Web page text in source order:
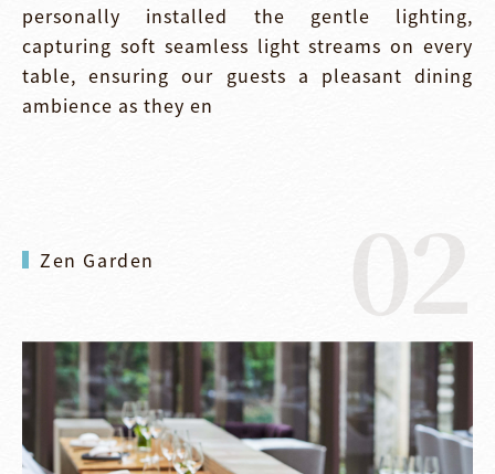
personally installed the gentle lighting,
capturing soft seamless light streams on every
table, ensuring our guests a pleasant dining
ambience as they en
Zen Garden 02